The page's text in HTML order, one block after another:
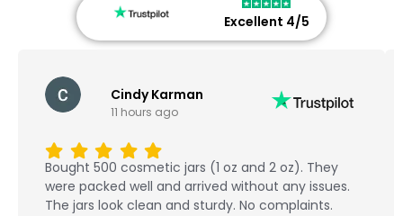
Excellent 4/5
Cindy Karman
11 hours ago
Bought 500 cosmetic jars (1 oz and 2 oz). They
were packed well and arrived without any issues.
The jars look clean and sturdy. No complaints.